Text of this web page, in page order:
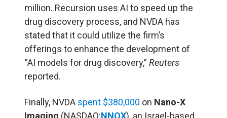
million. Recursion uses AI to speed up the
drug discovery process, and NVDA has
stated that it could utilize the firm’s
offerings to enhance the development of
“AI models for drug discovery,” Reuters
reported.
Finally, NVDA spent $380,000 on Nano-X
Imaging (NASDAQ:NNOX), an Israel-based